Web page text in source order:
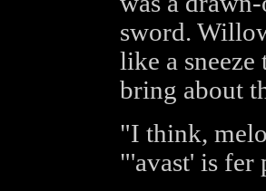
sword.
like a
bring about
"I think,
"'avast' is fer